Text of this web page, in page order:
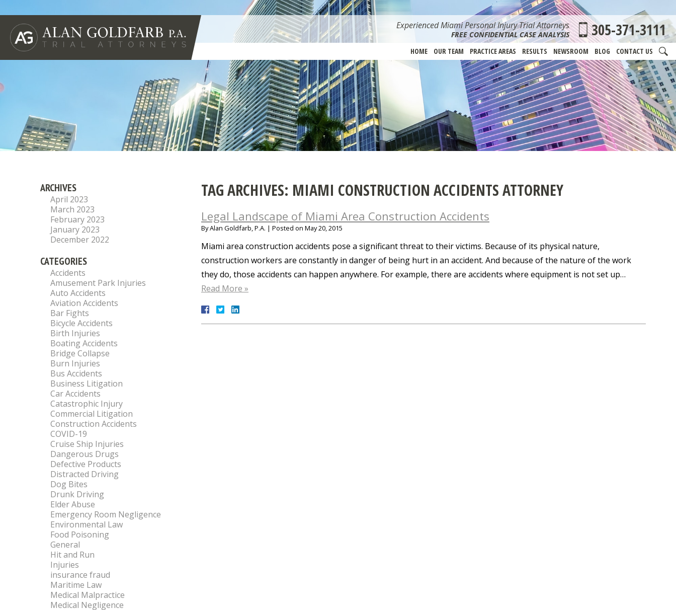
Experienced Miami Personal Injury Trial Attorneys
FREE CONFIDENTIAL CASE ANALYSIS 305-371-3111
HOME OUR TEAM PRACTICE AREAS RESULTS NEWSROOM BLOG CONTACT US
TAG ARCHIVES: MIAMI CONSTRUCTION ACCIDENTS ATTORNEY
Legal Landscape of Miami Area Construction Accidents
ByAlan Goldfarb, P.A. | Posted on May 20, 2015
Miami area construction accidents pose a significant threat to their victims. Because of its physical nature,
construction workers are constantly in danger of being hurt in an accident. And because of the nature of the work
they do, those accidents can happen anywhere. For example, there are accidents where equipment is not set up…
Read More »
ARCHIVES
April 2023
March 2023
February 2023
January 2023
December 2022
CATEGORIES
Accidents
Amusement Park Injuries
Auto Accidents
Aviation Accidents
Bar Fights
Bicycle Accidents
Birth Injuries
Boating Accidents
Bridge Collapse
Burn Injuries
Bus Accidents
Business Litigation
Car Accidents
Catastrophic Injury
Commercial Litigation
Construction Accidents
COVID-19
Cruise Ship Injuries
Dangerous Drugs
Defective Products
Distracted Driving
Dog Bites
Drunk Driving
Elder Abuse
Emergency Room Negligence
Environmental Law
Food Poisoning
General
Hit and Run
Injuries
insurance fraud
Maritime Law
Medical Malpractice
Medical Negligence